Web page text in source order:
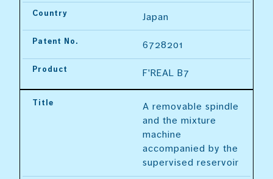
Country Japan
Patent No. 6728201
Product F'REAL B7
Title
A removable spindle
and the mixture
machine
accompanied by the
supervised reservoir